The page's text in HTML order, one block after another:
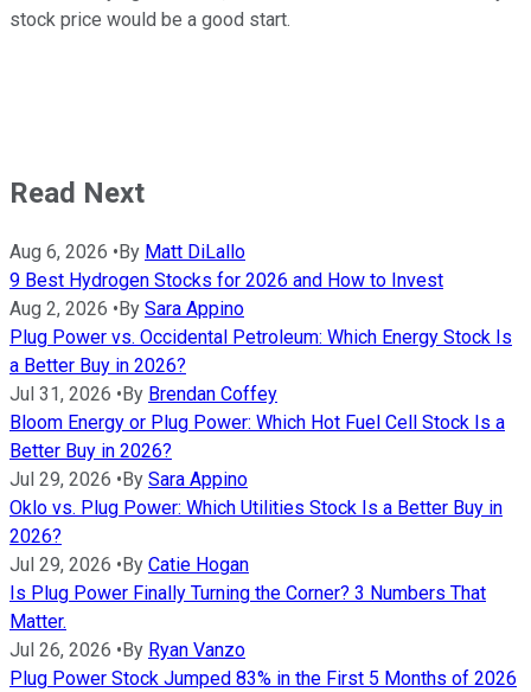
stock price would be a good start.
Read Next
Aug 6, 2026 • By Matt DiLallo
9 Best Hydrogen Stocks for 2026 and How to Invest
Aug 2, 2026 • By Sara Appino
Plug Power vs. Occidental Petroleum: Which Energy Stock Is
a Better Buy in 2026?
Jul 31, 2026 • By Brendan Coffey
Bloom Energy or Plug Power: Which Hot Fuel Cell Stock Is a
Better Buy in 2026?
Jul 29, 2026 • By Sara Appino
Oklo vs. Plug Power: Which Utilities Stock Is a Better Buy in
2026?
Jul 29, 2026 • By Catie Hogan
Is Plug Power Finally Turning the Corner? 3 Numbers That
Matter.
Jul 26, 2026 • By Ryan Vanzo
Plug Power Stock Jumped 83% in the First 5 Months of 2026